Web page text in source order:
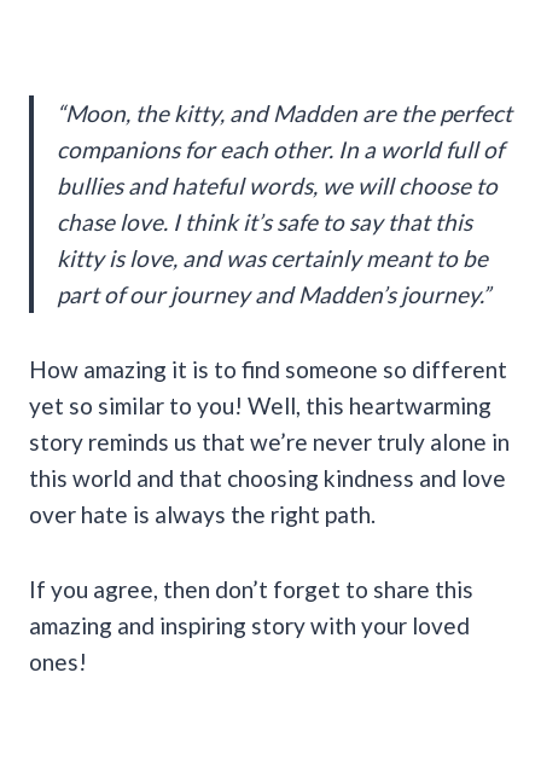
“Moon, the kitty, and Madden are the perfect
companions for each other. In a world full of
bullies and hateful words, we will choose to
chase love. I think it’s safe to say that this
kitty is love, and was certainly meant to be
part of our journey and Madden’s journey.”
How amazing it is to find someone so different
yet so similar to you! Well, this heartwarming
story reminds us that we’re never truly alone in
this world and that choosing kindness and love
over hate is always the right path.
If you agree, then don’t forget to share this
amazing and inspiring story with your loved
ones!